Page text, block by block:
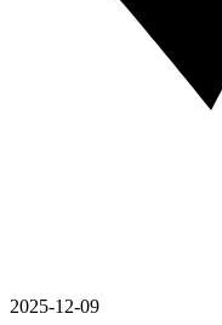
2025-12-09